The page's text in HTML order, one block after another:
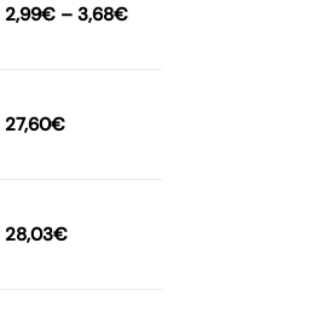
2,99€ – 3,68€
27,60€
28,03€